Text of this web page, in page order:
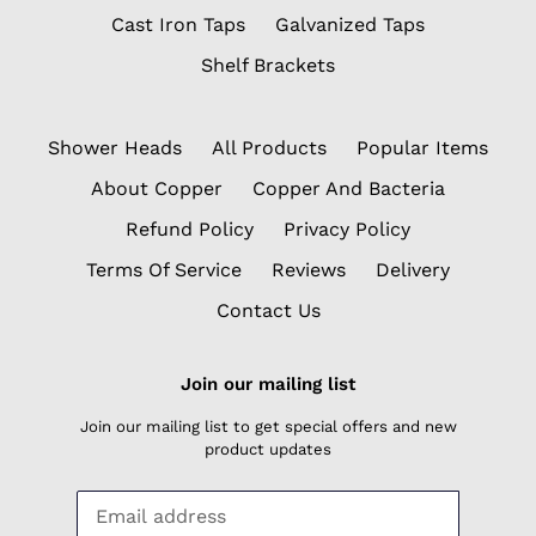
Cast Iron Taps
Galvanized Taps
Shelf Brackets
Shower Heads All Products
Popular Items
About Copper
Copper And Bacteria
Refund Policy
Privacy Policy
Terms Of Service
Reviews
Delivery
Contact Us
Join our mailing list
Join our mailing list to get special offers and new
product updates